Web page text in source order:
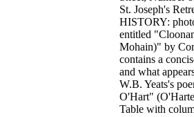
St. Joseph's
HISTORY:
entitled
Mohain)" by
contains a
and what
W.B. Yeats's
O'Hart"
Table with